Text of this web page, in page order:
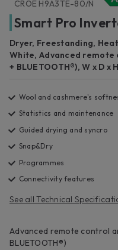
CROE H9A3TE-80/N
Smart Pro
Dryer, Freestanding,
White, Advanced
+ BLUETOOTH®), W x D x
Wool and cashmere's
Statistics and maintenance
Guided drying and syncro
Snap&Dry
Programmes
Connectivity features
See all Technical
Advanced remote control
BLUETOOTH®)